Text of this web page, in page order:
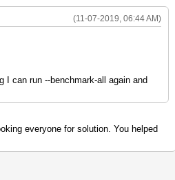
(11-07-2019, 06:44 AM)
I can run --benchmark-all again and
everyone for solution. You helped